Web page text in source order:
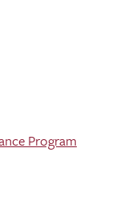
Program